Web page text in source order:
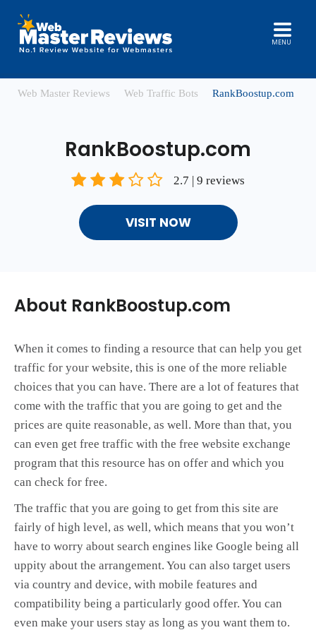
MENU
Web Master Reviews Web Traffic Bots RankBoostup.com
RankBoostup.com
2.7 | 9 reviews
VISIT NOW
About RankBoostup.com
When it comes to finding a resource that can help you get
traffic for your website, this is one of the more reliable
choices that you can have. There are a lot of features that
come with the traffic that you are going to get and the
prices are quite reasonable, as well. More than that, you
can even get free traffic with the free website exchange
program that this resource has on offer and which you
can check for free.
The traffic that you are going to get from this site are
fairly of high level, as well, which means that you won’t
have to worry about search engines like Google being all
uppity about the arrangement. You can also target users
via country and device, with mobile features and
compatibility being a particularly good offer. You can
even make your users stay as long as you want them to.